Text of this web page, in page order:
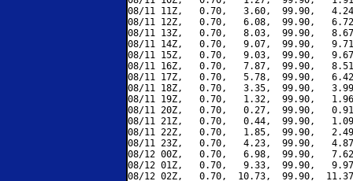
08/11 11Z,   0.70,   3.60,  99.90,
08/11 12Z,   0.70,   6.08,  99.90,
08/11 13Z,   0.70,   8.03,  99.90,
08/11 14Z,   0.70,   9.07,  99.90,
08/11 15Z,   0.70,   9.03,  99.90,
08/11 16Z,   0.70,   7.87,  99.90,
08/11 17Z,   0.70,   5.78,  99.90,
08/11 18Z,   0.70,   3.35,  99.90,
08/11 19Z,   0.70,   1.32,  99.90,
08/11 20Z,   0.70,   0.27,  99.90,
08/11 21Z,   0.70,   0.44,  99.90,
08/11 22Z,   0.70,   1.85,  99.90,
08/11 23Z,   0.70,   4.23,  99.90,
08/12 00Z,   0.70,   6.98,  99.90,
08/12 01Z,   0.70,   9.33,  99.90,
08/12 02Z,   0.70,  10.73,  99.90,